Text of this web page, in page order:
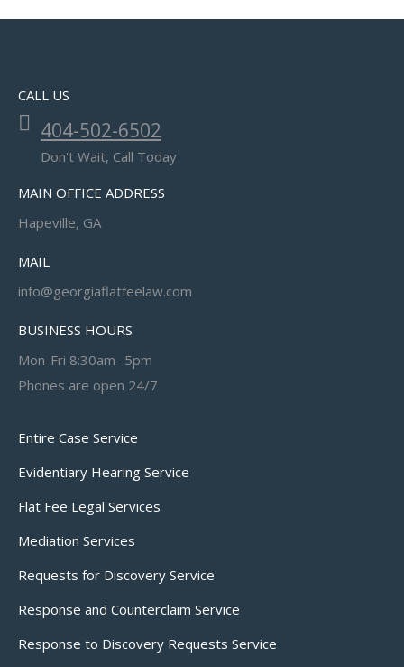
CALL US
404-502-6502
Don't Wait, Call Today
MAIN OFFICE ADDRESS
Hapeville, GA
MAIL
info@georgiaflatfeelaw.com
BUSINESS HOURS
Mon-Fri 8:30am- 5pm
Phones are open 24/7
Entire Case Service
Evidentiary Hearing Service
Flat Fee Legal Services
Mediation Services
Requests for Discovery Service
Response and Counterclaim Service
Response to Discovery Requests Service